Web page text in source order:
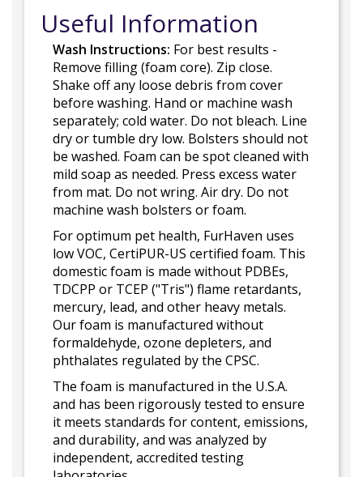
Useful Information
Wash Instructions: For best results -
Remove filling (foam core). Zip close.
Shake off any loose debris from cover
before washing. Hand or machine wash
separately; cold water. Do not bleach. Line
dry or tumble dry low. Bolsters should not
be washed. Foam can be spot cleaned with
mild soap as needed. Press excess water
from mat. Do not wring. Air dry. Do not
machine wash bolsters or foam.
For optimum pet health, FurHaven uses
low VOC, CertiPUR-US certified foam. This
domestic foam is made without PDBEs,
TDCPP or TCEP ("Tris") flame retardants,
mercury, lead, and other heavy metals.
Our foam is manufactured without
formaldehyde, ozone depleters, and
phthalates regulated by the CPSC.
The foam is manufactured in the U.S.A.
and has been rigorously tested to ensure
it meets standards for content, emissions,
and durability, and was analyzed by
independent, accredited testing